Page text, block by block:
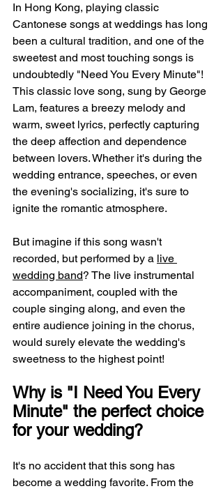
In Hong Kong, playing classic
Cantonese songs at weddings has long
been a cultural tradition, and one of the
sweetest and most touching songs is
undoubtedly "Need You Every Minute"!
This classic love song, sung by George
Lam, features a breezy melody and
warm, sweet lyrics, perfectly capturing
the deep affection and dependence
between lovers. Whether it's during the
wedding entrance, speeches, or even
the evening's socializing, it's sure to
ignite the romantic atmosphere.
But imagine if this song wasn't
recorded, but performed by a live
wedding band? The live instrumental
accompaniment, coupled with the
couple singing along, and even the
entire audience joining in the chorus,
would surely elevate the wedding's
sweetness to the highest point!
Why is "I Need You Every
Minute" the perfect choice
for your wedding?
It's no accident that this song has
become a wedding favorite. From the